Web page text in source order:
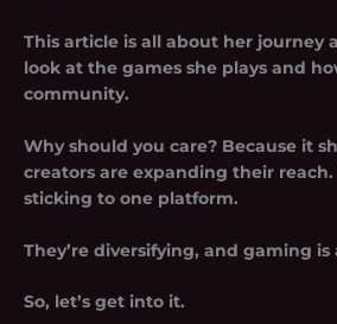
This article is all about her journey
look at the games she plays and
community.
Why should you care? Because it
creators are expanding their reach.
sticking to one platform.
They’re diversifying, and gaming
So, let’s get into it.